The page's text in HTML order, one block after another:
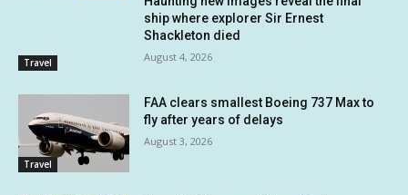
Travel
ship where explorer Sir Ernest
Shackleton died
August 4, 2026
Travel
FAA clears smallest Boeing 737 Max to
fly after years of delays
August 3, 2026